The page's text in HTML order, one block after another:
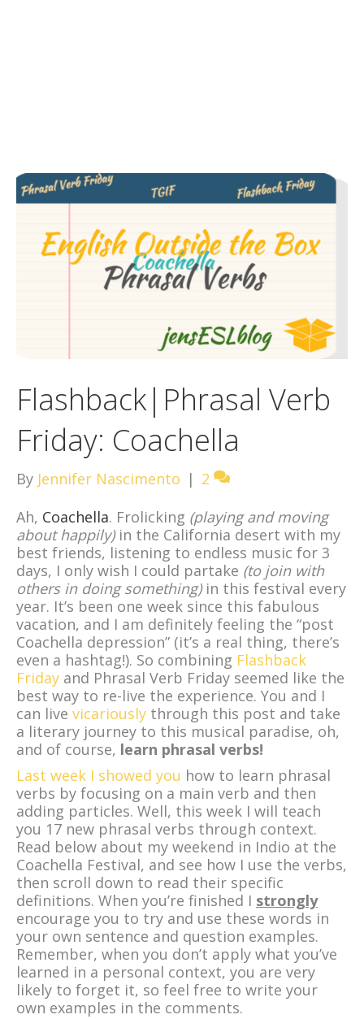
Flashback|Phrasal Verb
Friday: Coachella
By Jennifer Nascimento | 2
Ah, Coachella. Frolicking (playing and moving
about happily) in the California desert with my
best friends, listening to endless music for 3
days, I only wish I could partake (to join with
others in doing something)in this festival every
year. It’s been one week since this fabulous
vacation, and I am definitely feeling the “post
Coachella depression” (it’s a real thing, there’s
even a hashtag!). So combining Flashback
Friday and Phrasal Verb Friday seemed like the
best way to re-live the experience. You and I
can live vicariously through this post and take
a literary journey to this musical paradise, oh,
and of course, learn phrasal verbs!
Last week I showed you how to learn phrasal
verbs by focusing on a main verb and then
adding particles. Well, this week I will teach
you 17 new phrasal verbs through context.
Read below about my weekend in Indio at the
Coachella Festival, and see how I use the verbs,
then scroll down to read their specific
definitions. When you’re finished I strongly
encourage you to try and use these words in
your own sentence and question examples.
Remember, when you don’t apply what you’ve
learned in a personal context, you are very
likely to forget it, so feel free to write your
own examples in the comments.